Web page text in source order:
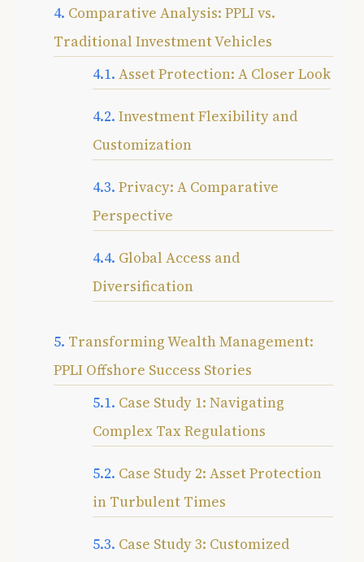
Comparative Analysis: PPLI vs.
Traditional Investment Vehicles
Asset Protection: A Closer Look
Investment Flexibility and
Customization
Privacy: A Comparative
Perspective
Global Access and
Diversification
Transforming Wealth Management:
PPLI Offshore Success Stories
Case Study 1: Navigating
Complex Tax Regulations
Case Study 2: Asset Protection
in Turbulent Times
Case Study 3: Customized